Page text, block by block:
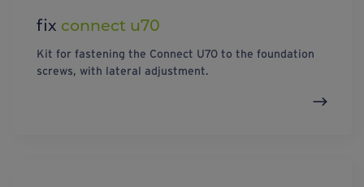
fix connect u70
Kit for fastening the Connect U70 to the foundation
screws, with lateral adjustment.